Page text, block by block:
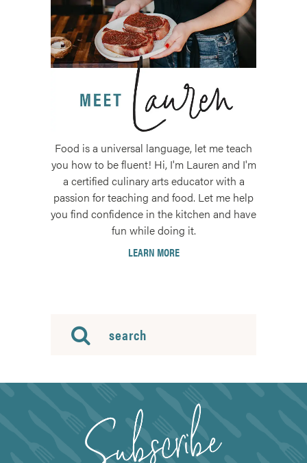
Food is a universal language, let me teach
you how to be fluent! Hi, I'm Lauren and I'm
a certified culinary arts educator with a
passion for teaching and food. Let me help
you find confidence in the kitchen and have
fun while doing it.
LEARN MORE